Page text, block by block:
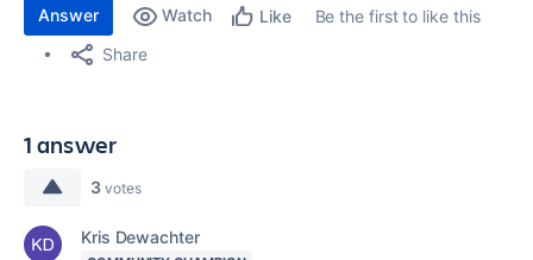
Answer Watch Like
Be the first to like this
Share
1 answer
3 votes
Kris Dewachter